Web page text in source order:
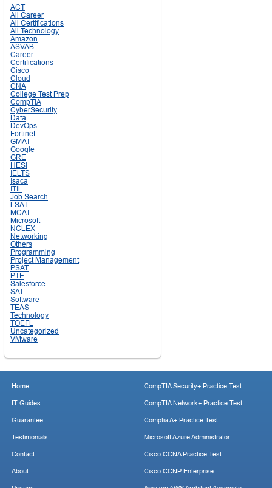
ACT
All Career
All Certifications
All Technology
Amazon
ASVAB
Career
Certifications
Cisco
Cloud
CNA
College Test Prep
CompTIA
CyberSecurity
Data
DevOps
Fortinet
GMAT
Google
GRE
HESI
IELTS
Isaca
ITIL
Job Search
LSAT
MCAT
Microsoft
NCLEX
Networking
Others
Programming
Project Management
PSAT
PTE
Salesforce
SAT
Software
TEAS
Technology
TOEFL
Uncategorized
VMware
Home
IT Guides
Guarantee
Testimonials
Contact
About
CompTIA Security+ Practice Test
CompTIA Network+ Practice Test
Comptia A+ Practice Test
Microsoft Azure Administrator
Cisco CCNA Practice Test
Cisco CCNP Enterprise